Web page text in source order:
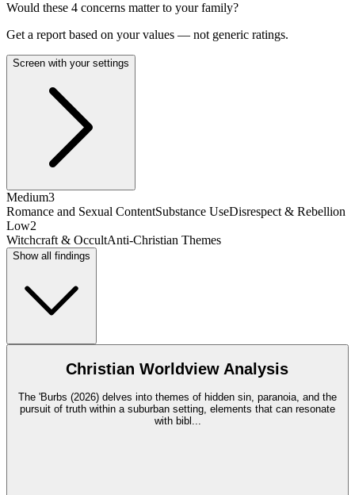
Would these 4 concerns matter to your family?
Get a report based on your values — not generic ratings.
Screen with your settings
Medium3
Romance and Sexual ContentSubstance UseDisrespect & Rebellion
Low2
Witchcraft & OccultAnti-Christian Themes
Show all findings
Christian Worldview Analysis
The 'Burbs (2026) delves into themes of hidden sin, paranoia, and the
pursuit of truth within a suburban setting, elements that can resonate
with bibl ...